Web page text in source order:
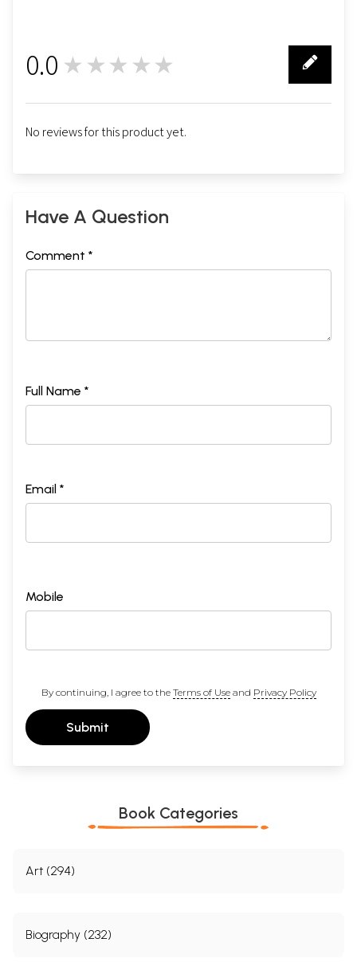
0.0 ★★★★★
No reviews for this product yet.
Have A Question
Comment *
Full Name *
Email *
Mobile
By continuing, I agree to the Terms of Useand Privacy Policy
Submit
Book Categories
Art (294)
Biography (232)